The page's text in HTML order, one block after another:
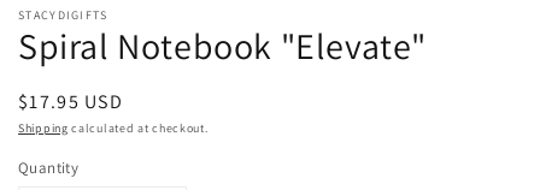
modal
STACYDIGIFTS
Spiral Notebook "Elevate"
Regular
price
$17.95 USD
Shipping calculated at checkout.
Quantity